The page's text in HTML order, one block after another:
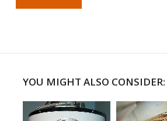
YOU MIGHT ALSO CONSIDER: